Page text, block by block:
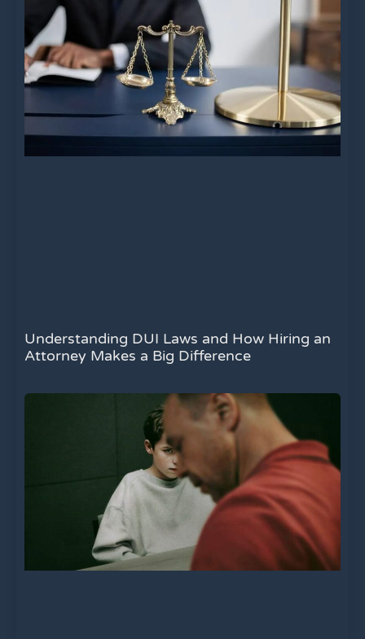
Understanding DUI Laws and How Hiring an
Attorney Makes a Big Difference